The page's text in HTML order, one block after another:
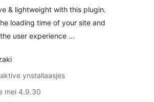
& lightweight with this plugin.
loading time of your site and
user experience …
ynstallaasjes
mei 4.9.30